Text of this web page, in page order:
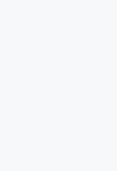
Team by
and follow us on
join
curated book
Sign up FREE